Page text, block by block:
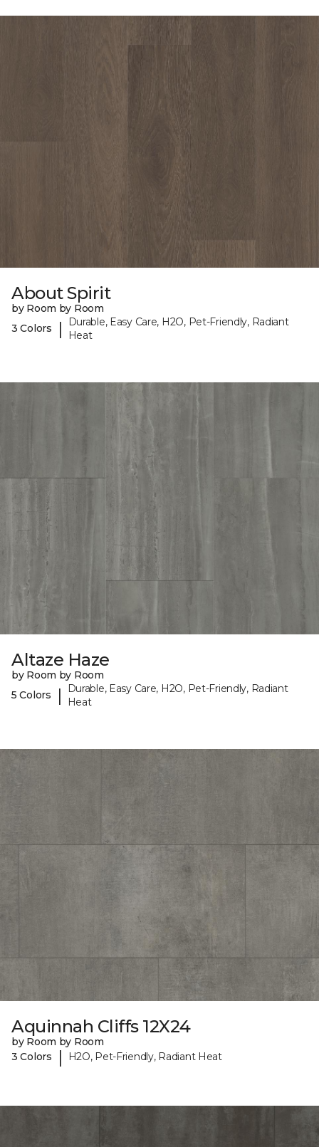
About Spirit
by Room by Room
3 Colors
|
Durable, Easy Care, H2O, Pet-Friendly, Radiant
Heat
Altaze Haze
by Room by Room
5 Colors
|
Durable, Easy Care, H2O, Pet-Friendly, Radiant
Heat
Aquinnah Cliffs 12X24
by Room by Room
3 Colors
| H2O, Pet-Friendly, Radiant Heat